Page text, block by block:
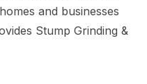
and businesses
Stump Grinding &